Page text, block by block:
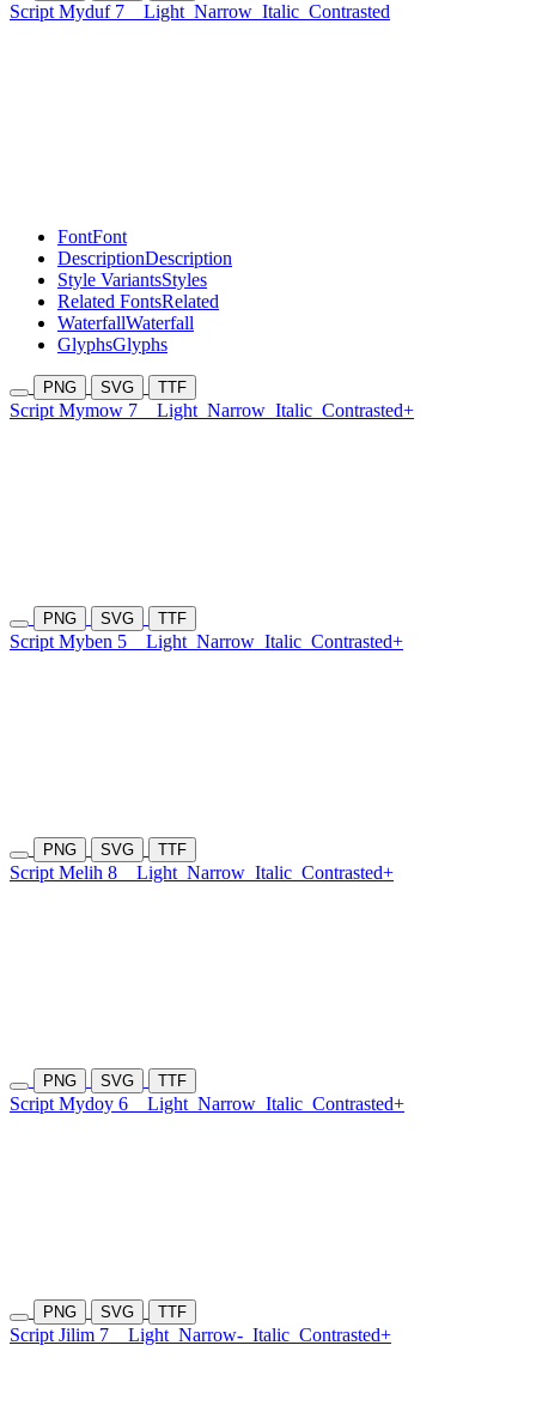
Script Myduf 7 Light Narrow Italic Contrasted
FontFont
DescriptionDescription
Style VariantsStyles
Related FontsRelated
WaterfallWaterfall
GlyphsGlyphs
PNG SVG TTF
Script Mymow 7 Light Narrow Italic Contrasted+
PNG SVG TTF
Script Myben 5 Light Narrow Italic Contrasted+
PNG SVG TTF
Script Melih 8 Light Narrow Italic Contrasted+
PNG SVG TTF
Script Mydoy 6 Light Narrow Italic Contrasted+
PNG SVG TTF
Script Jilim 7 Light Narrow- Italic Contrasted+